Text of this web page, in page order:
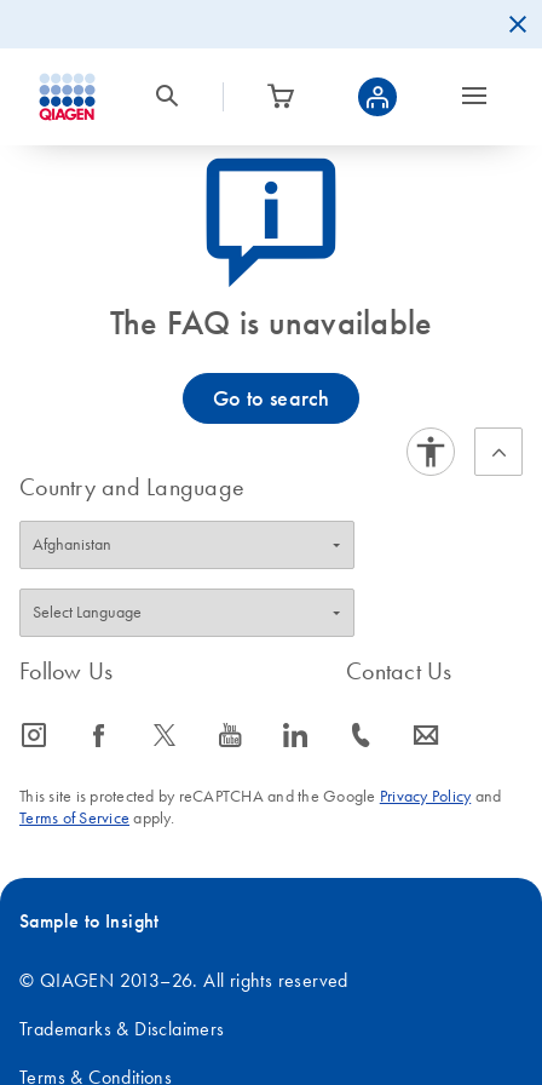
icon_0082_cc_gen_callout-info-s
The FAQ is unavailable
Go to search
Country and Language
Follow Us
icon_0065_instagram-s icon_0064_facebook-s icon_0340_cc_gen_x-s icon_0077_youtube-s icon_0066_linkedin-s
Contact Us
icon_0072_phone-s icon_0063_envelope-s
This site is protected by reCAPTCHA and the Google Privacy Policyand
Terms of Service apply.
Sample to Insight
© QIAGEN 2013–26. All rights reserved
Trademarks & Disclaimers
Terms & Conditions